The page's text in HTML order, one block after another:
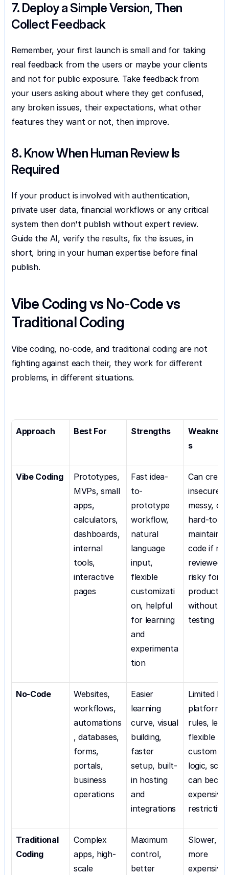
7. Deploy a Simple Version, Then
Collect Feedback
Remember, your first launch is small and for taking
real feedback from the users or maybe your clients
and not for public exposure. Take feedback from
your users asking about where they get confused,
any broken issues, their expectations, what other
features they want or not, then improve.
8. Know When Human Review Is
Required
If your product is involved with authentication,
private user data, financial workflows or any critical
system then don't publish without expert review.
Guide the AI, verify the results, fix the issues, in
short, bring in your human expertise before final
publish.
Vibe Coding vs No-Code vs
Traditional Coding
Vibe coding, no-code, and traditional coding are not
fighting against each their, they work for different
problems, in different situations.
Approach Best For Strengths
s
Vibe Coding
Prototypes,
MVPs, small
apps,
calculators,
dashboards,
internal
tools,
interactive
pages
Fast idea-
to-
prototype
workflow,
natural
language
input,
flexible
customizati
on, helpful
for learning
and
experimenta
tion
Can
insecure,
messy, or
hard-to-
maintain
code if not
reviewed;
risky for
without
testing
No-Code
Websites,
workflows,
automations
, databases,
forms,
portals,
business
operations
Easier
learning
curve, visual
building,
faster
setup, built-
in hosting
and
integrations
Limited by
platform
rules, less
flexible for
custom
logic,
can
expensive
restrictive
Traditional
Coding
Complex
apps, high-
scale
Maximum
control,
better
Slower,
more
expensive,